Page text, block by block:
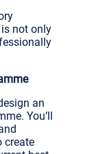
not only
an
You’ll
create